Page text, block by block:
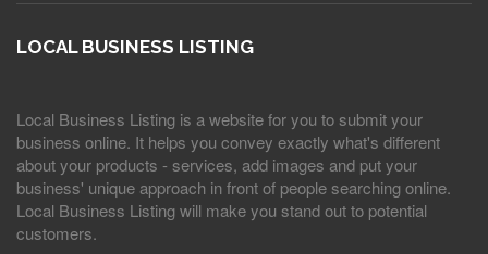
LOCAL BUSINESS LISTING
Local Business Listing is a website for you to submit your
business online. It helps you convey exactly what's different
about your products - services, add images and put your
business' unique approach in front of people searching online.
Local Business Listing will make you stand out to potential
customers.